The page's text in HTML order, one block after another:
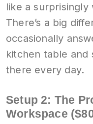
like a
There’s a big
occasionally
kitchen table and
there every day.
Setup 2: The
Workspace